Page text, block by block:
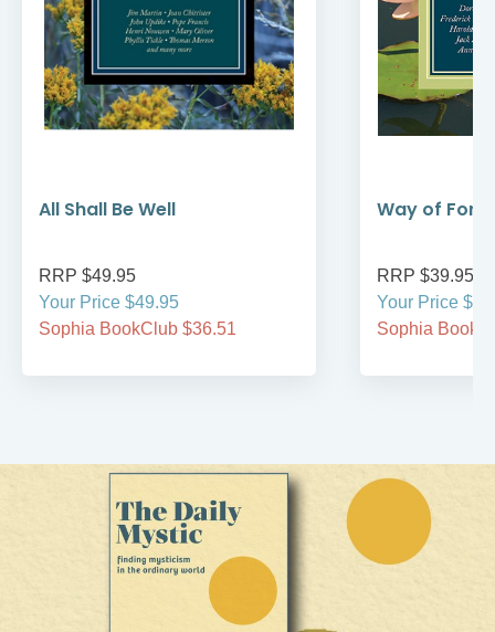
All Shall Be Well
RRP $49.95
Your Price $49.95
Sophia BookClub $36.51
Way of
RRP $39.95
Your Price
Sophia